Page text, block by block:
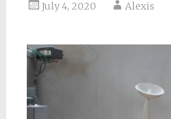
July 4, 2020 Alexis